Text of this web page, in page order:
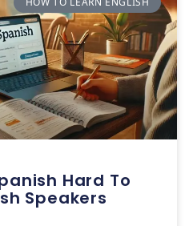
Hard To
Speakers